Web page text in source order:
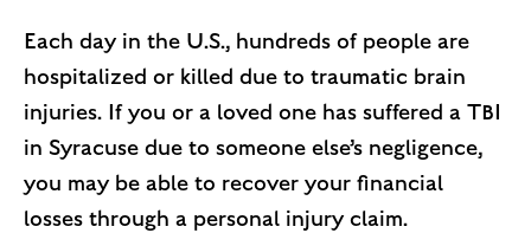
Each day in the U.S., hundreds of people are
hospitalized or killed due to traumatic brain
injuries. If you or a loved one has suffered a TBI
in Syracuse due to someone else’s negligence,
you may be able to recover your financial
losses through a personal injury claim.